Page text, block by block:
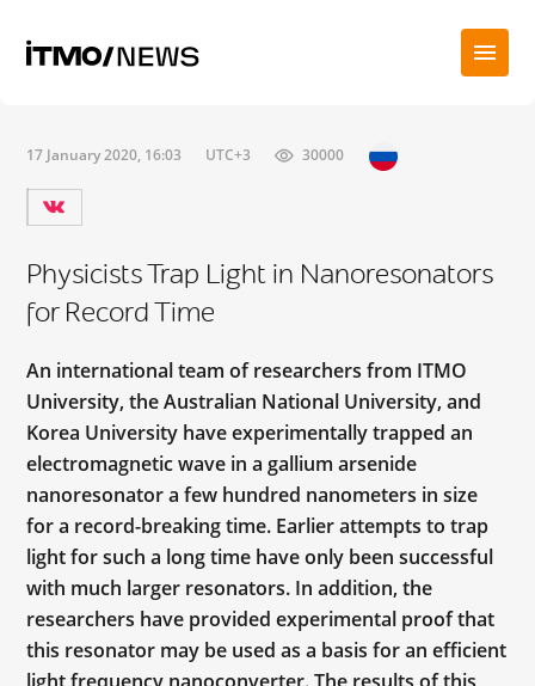
17 January 2020, 16:03 UTC+3 30000
Physicists Trap Light in Nanoresonators
for Record Time
An international team of researchers from ITMO
University, the Australian National University, and
Korea University have experimentally trapped an
electromagnetic wave in a gallium arsenide
nanoresonator a few hundred nanometers in size
for a record-breaking time. Earlier attempts to trap
light for such a long time have only been successful
with much larger resonators. In addition, the
researchers have provided experimental proof that
this resonator may be used as a basis for an efficient